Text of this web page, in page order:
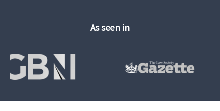
As seen in